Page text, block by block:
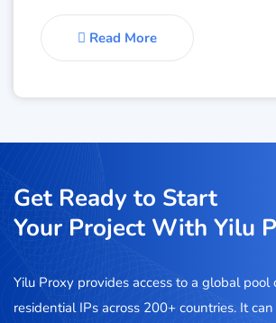
Read More
Get Ready to Start
Your Project With Yilu
Yilu Proxy provides access to a global
residential IPs across 200+ countries. It